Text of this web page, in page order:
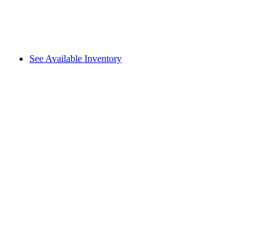
See Available Inventory